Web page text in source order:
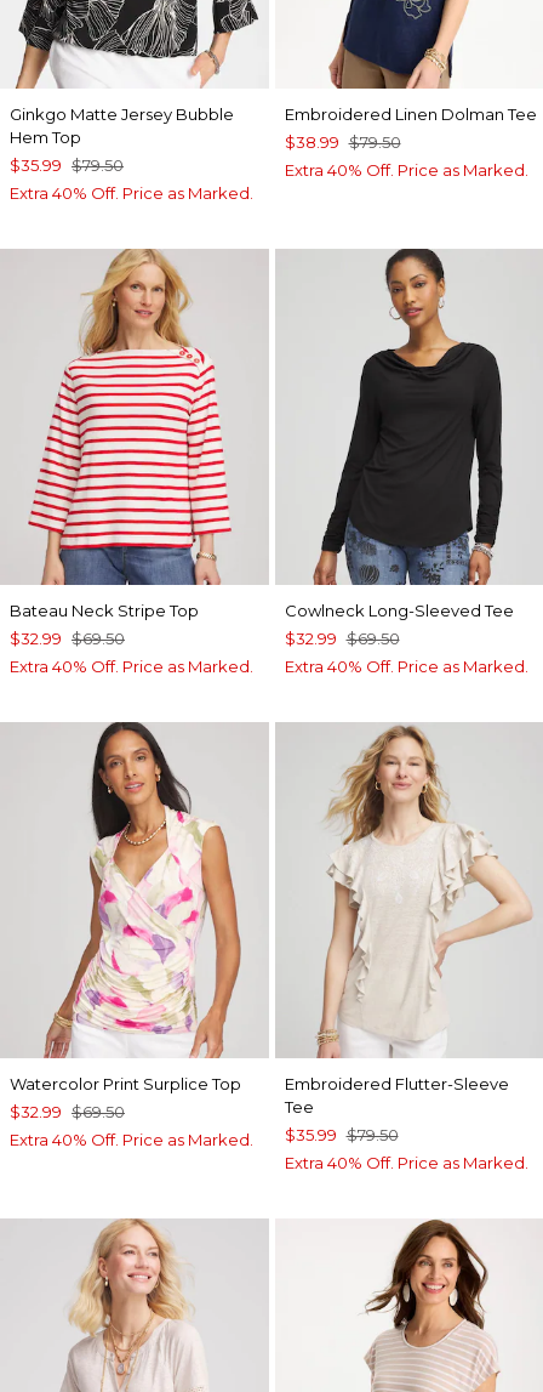
Ginkgo Matte Jersey Bubble
Hem Top
$35.99 $79.50
Extra 40% Off. Price as Marked.
Embroidered Linen Dolman Tee
$38.99 $79.50
Extra 40% Off. Price as Marked.
Bateau Neck Stripe Top
$32.99 $69.50
Extra 40% Off. Price as Marked.
Cowlneck Long-Sleeved Tee
$32.99 $69.50
Extra 40% Off. Price as Marked.
Watercolor Print Surplice Top
$32.99 $69.50
Extra 40% Off. Price as Marked.
Embroidered Flutter-Sleeve
Tee
$35.99 $79.50
Extra 40% Off. Price as Marked.